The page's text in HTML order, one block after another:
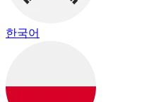
한국어